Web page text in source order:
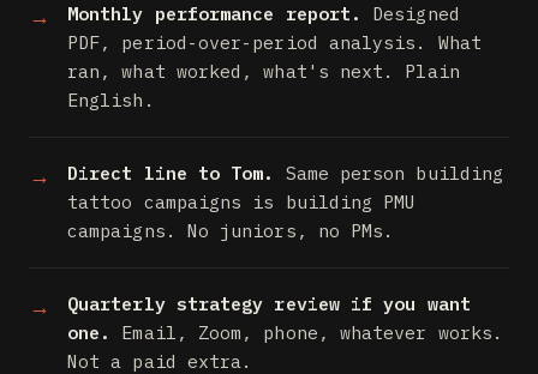
Monthly performance report.
Designed
PDF, period-over-period analysis. What
ran, what worked, what's next. Plain
English.
Direct line to Tom.
Same person building
tattoo campaigns is building PMU
campaigns. No juniors, no PMs.
Quarterly strategy review if you want
one.
Email, Zoom, phone, whatever works.
Not a paid extra.